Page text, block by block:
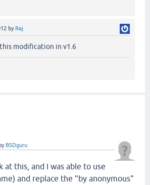
by Raj
modification in v1.6
BSDguru
at this, and I was able to use
and replace the "by anonymous"